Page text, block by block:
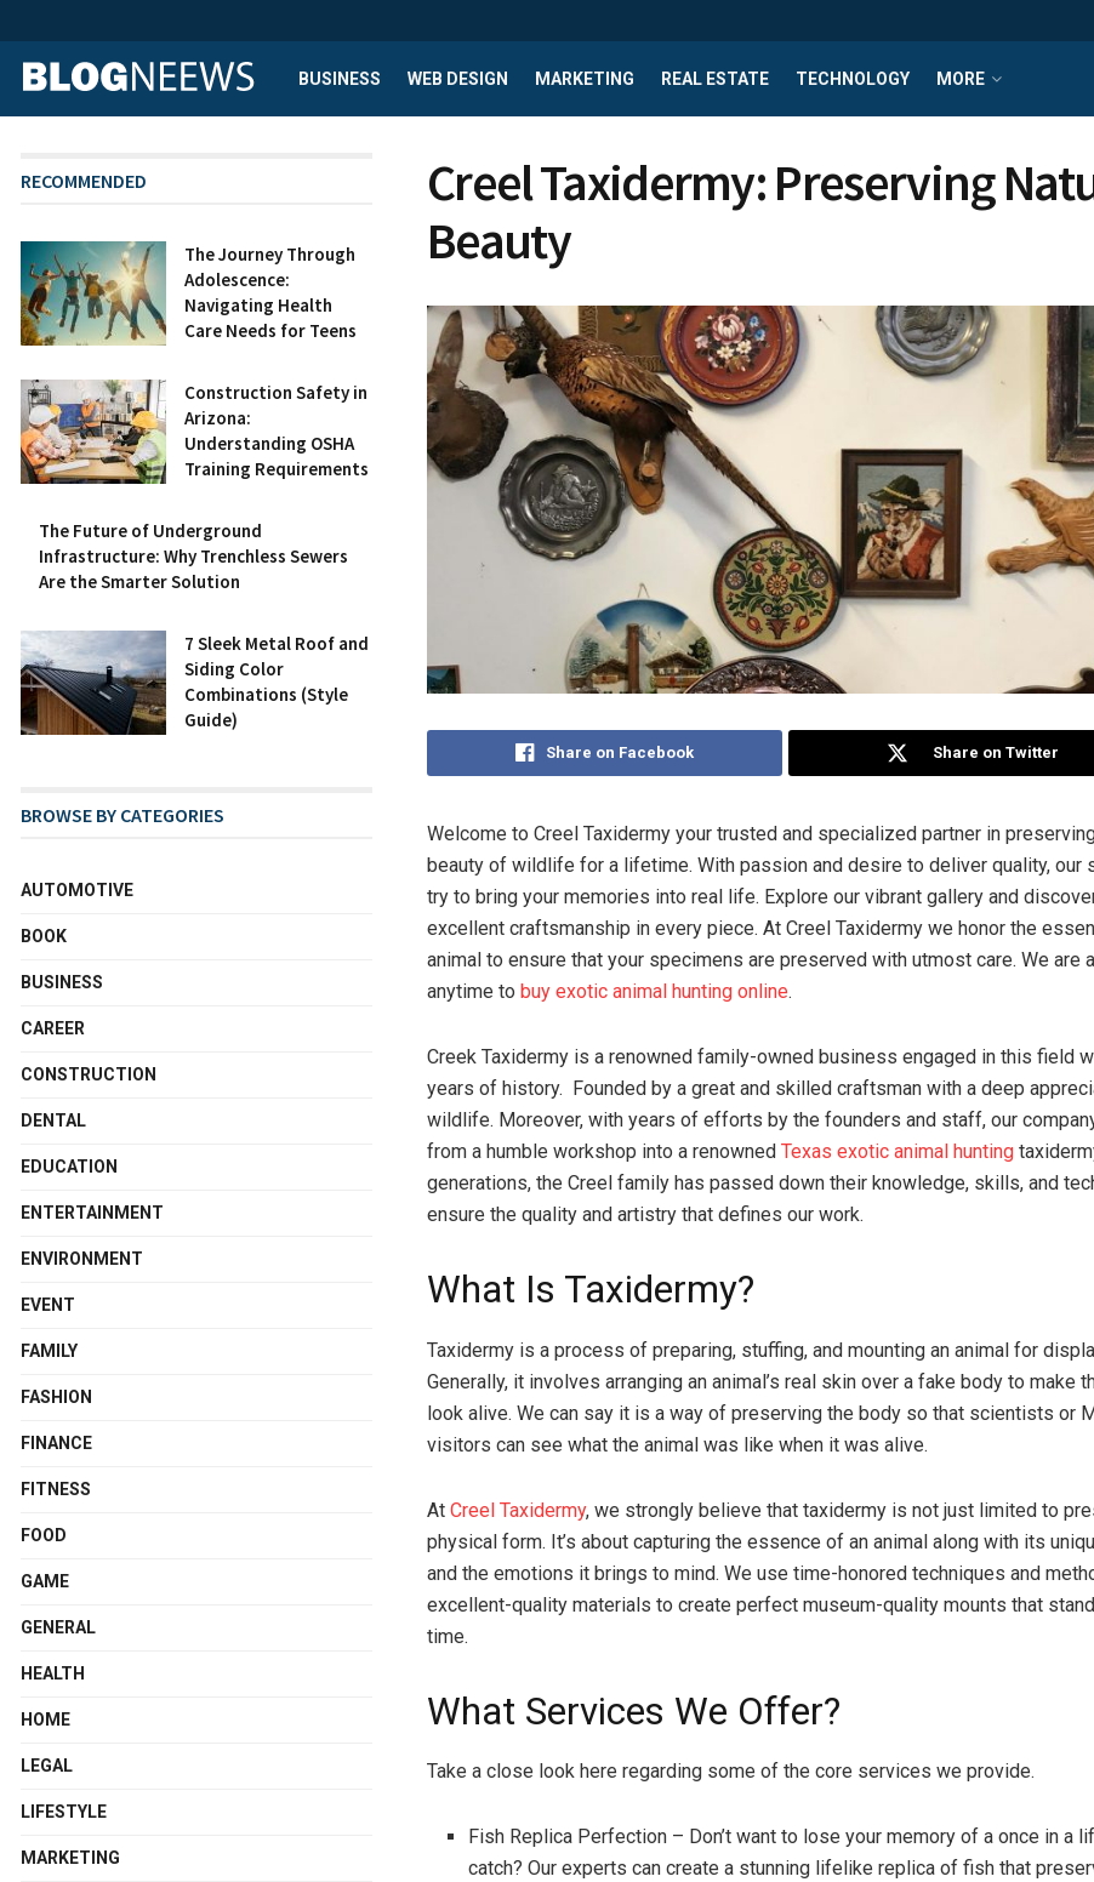
BUSINESS WEB DESIGN MARKETING REAL ESTATE TECHNOLOGY MORE
Creel Taxidermy: Preserving
Beauty
Share on Facebook Share on Twitter
Welcome to Creel Taxidermy your trusted and specialized partner in
beauty of wildlife for a lifetime. With passion and desire to deliver quality, our
try to bring your memories into real life. Explore our vibrant gallery and
excellent craftsmanship in every piece. At Creel Taxidermy we honor the
animal to ensure that your specimens are preserved with utmost care. We are
anytime to buy exotic animal hunting online.
Creek Taxidermy is a renowned family-owned business engaged in this field
years of history. Founded by a great and skilled craftsman with a deep
wildlife. Moreover, with years of efforts by the founders and staff, our
from a humble workshop into a renowned Texas exotic animal hunting
generations, the Creel family has passed down their knowledge, skills, and
ensure the quality and artistry that defines our work.
What Is Taxidermy?
Taxidermy is a process of preparing, stuffing, and mounting an animal for
Generally, it involves arranging an animal’s real skin over a fake body to make
look alive. We can say it is a way of preserving the body so that scientists or
visitors can see what the animal was like when it was alive.
At Creel Taxidermy, we strongly believe that taxidermy is not just limited to
physical form. It’s about capturing the essence of an animal along with its
and the emotions it brings to mind. We use time-honored techniques and
excellent-quality materials to create perfect museum-quality mounts that
time.
What Services We Offer?
Take a close look here regarding some of the core services we provide.
Fish Replica Perfection – Don’t want to lose your memory of a once in a
catch? Our experts can create a stunning lifelike replica of fish that
RECOMMENDED
The Journey Through
Adolescence:
Navigating Health
Care Needs for Teens
Construction Safety in
Arizona:
Understanding OSHA
Training Requirements
The Future of Underground
Infrastructure: Why Trenchless Sewers
Are the Smarter Solution
7 Sleek Metal Roof and
Siding Color
Combinations (Style
Guide)
BROWSE BY CATEGORIES
AUTOMOTIVE
BOOK
BUSINESS
CAREER
CONSTRUCTION
DENTAL
EDUCATION
ENTERTAINMENT
ENVIRONMENT
EVENT
FAMILY
FASHION
FINANCE
FITNESS
FOOD
GAME
GENERAL
HEALTH
HOME
LEGAL
LIFESTYLE
MARKETING